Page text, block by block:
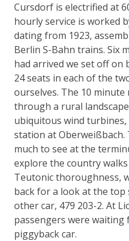
Cursdorf is electrified at
hourly service is worked
dating from 1923,
Berlin S-Bahn trains. Six
had arrived we set off on
24 seats in each of the
ourselves. The 10
through a rural
ubiquitous wind
station at Oberweißbach.
much to see at the
explore the country
Teutonic thoroughness,
back for a look at the
other car, 479 203-2. At
passengers were
piggyback car.